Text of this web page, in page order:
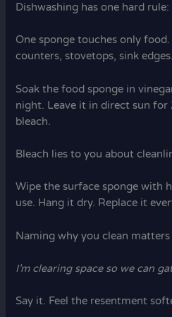
Dishwashing has one hard rule:
One sponge touches only
counters, stovetops, sink edges.
Soak the food sponge in
night. Leave it in direct sun for
bleach.
Bleach lies to you about
Wipe the surface sponge with
use. Hang it dry. Replace it
Naming why you clean
I’m clearing space so we can
Say it. Feel the resentment